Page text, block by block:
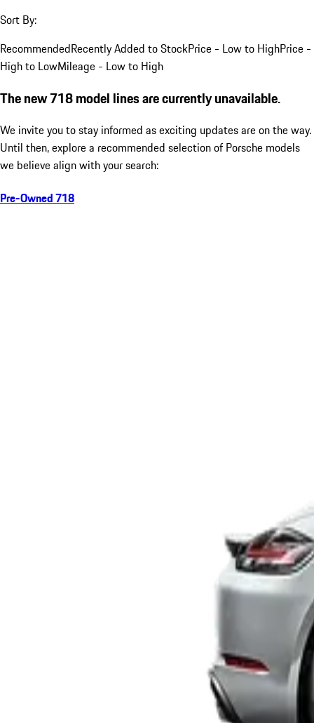
Sort By:
RecommendedRecently Added to StockPrice - Low to HighPrice -
High to LowMileage - Low to High
The new 718 model lines are currently unavailable.
We invite you to stay informed as exciting updates are on the way.
Until then, explore a recommended selection of Porsche models
we believe align with your search:
Pre-Owned 718